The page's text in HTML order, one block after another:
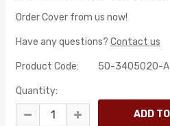
Order Cover from us now!
Have any questions? Contact us
Product Code: 50-3405020-A
Quantity: